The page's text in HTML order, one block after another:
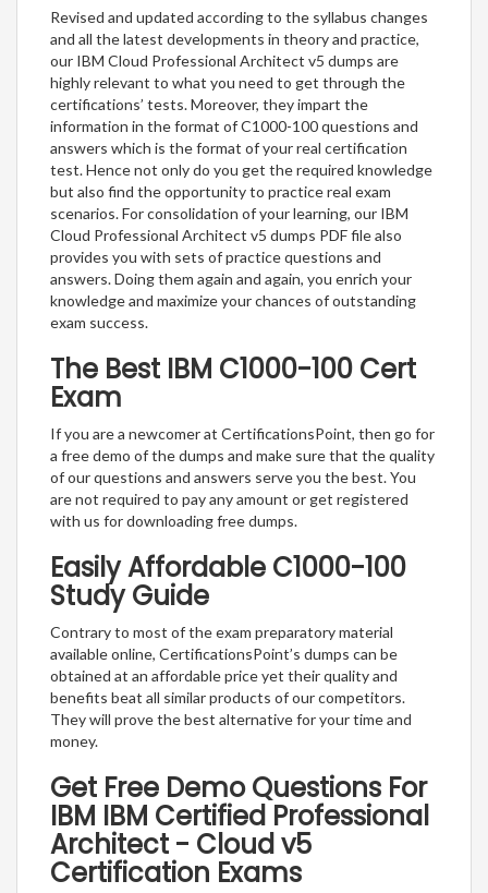
Revised and updated according to the syllabus changes
and all the latest developments in theory and practice,
our IBM Cloud Professional Architect v5 dumps are
highly relevant to what you need to get through the
certifications’ tests. Moreover, they impart the
information in the format of C1000-100 questions and
answers which is the format of your real certification
test. Hence not only do you get the required knowledge
but also find the opportunity to practice real exam
scenarios. For consolidation of your learning, our IBM
Cloud Professional Architect v5 dumps PDF file also
provides you with sets of practice questions and
answers. Doing them again and again, you enrich your
knowledge and maximize your chances of outstanding
exam success.
The Best IBM C1000-100 Cert
Exam
If you are a newcomer at CertificationsPoint, then go for
a free demo of the dumps and make sure that the quality
of our questions and answers serve you the best. You
are not required to pay any amount or get registered
with us for downloading free dumps.
Easily Affordable C1000-100
Study Guide
Contrary to most of the exam preparatory material
available online, CertificationsPoint’s dumps can be
obtained at an affordable price yet their quality and
benefits beat all similar products of our competitors.
They will prove the best alternative for your time and
money.
Get Free Demo Questions For
IBM IBM Certified Professional
Architect - Cloud v5
Certification Exams